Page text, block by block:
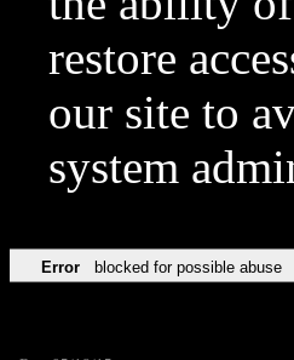
restore
our site to
system
Error blocked for possible abuse